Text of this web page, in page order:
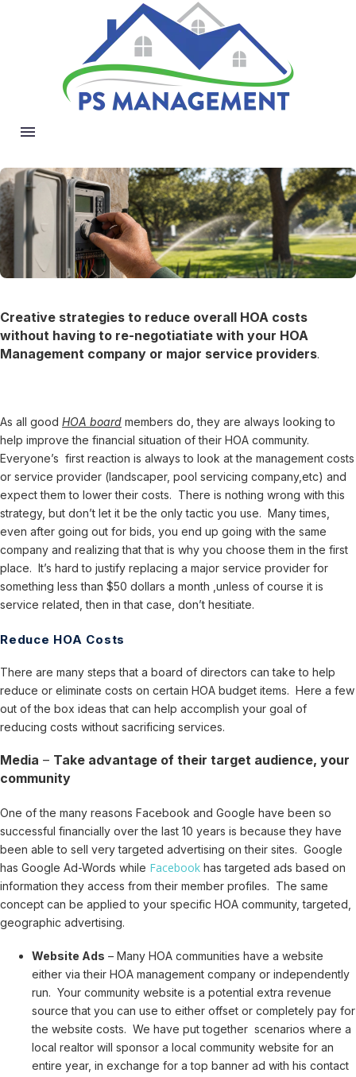
Creative strategies to reduce overall HOA costs
without having to re-negotiatiate with your HOA
Management company or major service providers.
As all good HOA board members do, they are always looking to
help improve the financial situation of their HOA community.
Everyone’s first reaction is always to look at the management costs
or service provider (landscaper, pool servicing company,etc) and
expect them to lower their costs. There is nothing wrong with this
strategy, but don’t let it be the only tactic you use. Many times,
even after going out for bids, you end up going with the same
company and realizing that that is why you choose them in the first
place. It’s hard to justify replacing a major service provider for
something less than $50 dollars a month ,unless of course it is
service related, then in that case, don’t hesitiate.
Reduce HOA Costs
There are many steps that a board of directors can take to help
reduce or eliminate costs on certain HOA budget items. Here a few
out of the box ideas that can help accomplish your goal of
reducing costs without sacrificing services.
Media – Take advantage of their target audience, your
community
One of the many reasons Facebook and Google have been so
successful financially over the last 10 years is because they have
been able to sell very targeted advertising on their sites. Google
has Google Ad-Words while Facebook has targeted ads based on
information they access from their member profiles. The same
concept can be applied to your specific HOA community, targeted,
geographic advertising.
Website Ads – Many HOA communities have a website
either via their HOA management company or independently
run. Your community website is a potential extra revenue
source that you can use to either offset or completely pay for
the website costs. We have put together scenarios where a
local realtor will sponsor a local community website for an
entire year, in exchange for a top banner ad with his contact